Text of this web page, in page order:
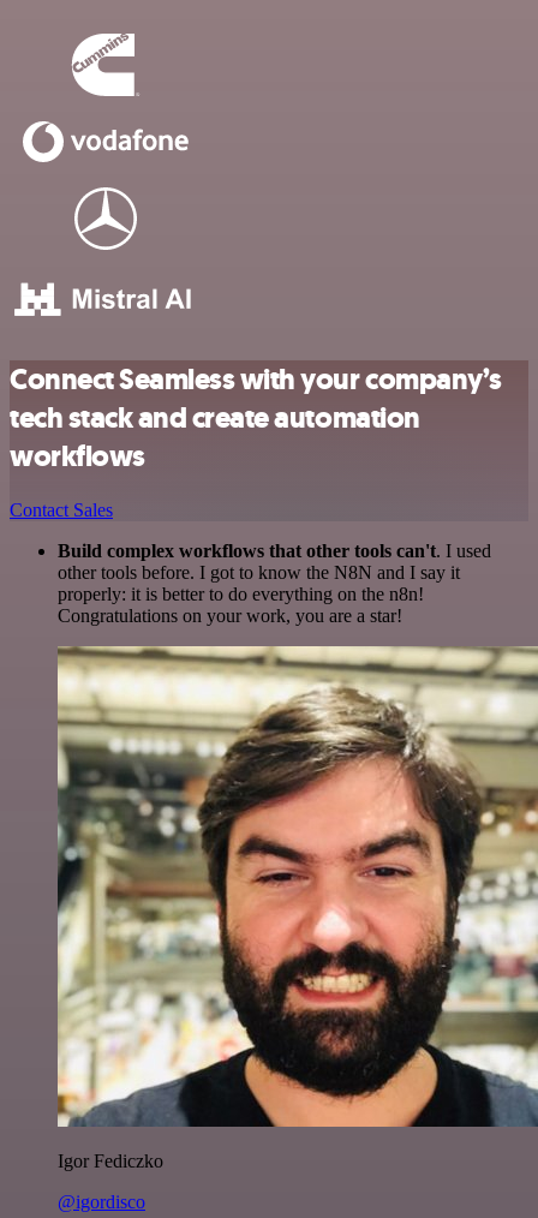
Connect Seamless with your company’s
tech stack and create automation
workflows
Contact Sales
Build complex workflows that other tools can't. I used
other tools before. I got to know the N8N and I say it
properly: it is better to do everything on the n8n!
Congratulations on your work, you are a star!
Igor Fediczko
@igordisco